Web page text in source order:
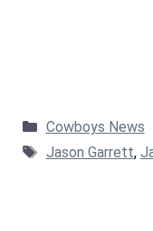
Categories
Cowboys News
Tags
Jason Garrett,